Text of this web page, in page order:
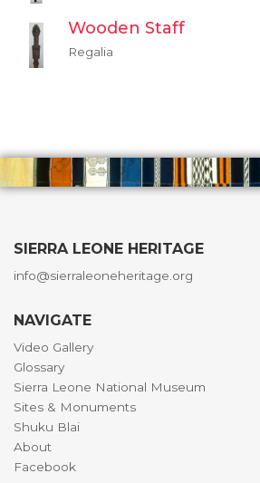
Wooden Staff
Regalia
SIERRA LEONE HERITAGE
info@sierraleoneheritage.org
NAVIGATE
Video Gallery
Glossary
Sierra Leone National Museum
Sites & Monuments
Shuku Blai
About
Facebook